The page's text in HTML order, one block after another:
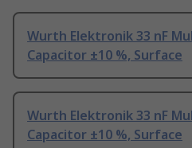
Wurth Elektronik 33 nF
Capacitor ±10 %, Surface
Wurth Elektronik 33 nF
Capacitor ±10 %, Surface